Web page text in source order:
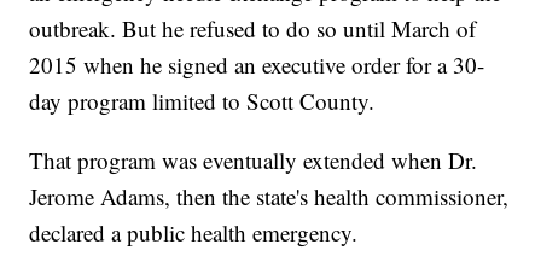
outbreak. But he refused to do so until March of
2015 when he signed an executive order for a 30-
day program limited to Scott County.
That program was eventually extended when Dr.
Jerome Adams, then the state's health commissioner,
declared a public health emergency.